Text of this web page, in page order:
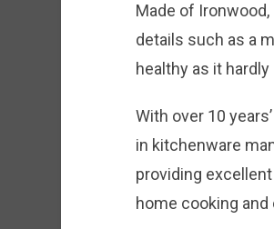
Made of
details such as a
healthy as it
With over 10
in kitchenware
providing
home cooking